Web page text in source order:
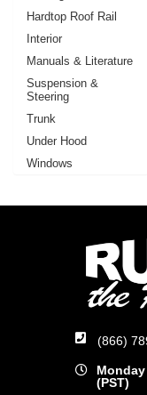
Hardtop Roof Rail
Interior
Manuals & Literature
Suspension &
Steering
Trunk
Under Hood
Windows
(866)
(PST)